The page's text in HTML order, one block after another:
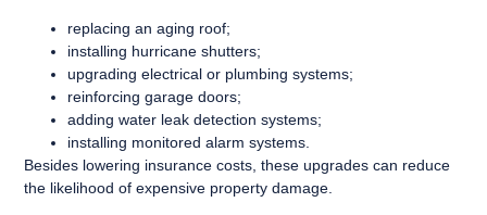
replacing an aging roof;
installing hurricane shutters;
upgrading electrical or plumbing systems;
reinforcing garage doors;
adding water leak detection systems;
installing monitored alarm systems.
Besides lowering insurance costs, these upgrades can reduce
the likelihood of expensive property damage.